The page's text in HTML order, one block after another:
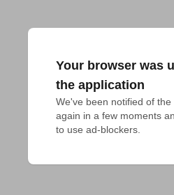
Your browser was
the application
We've been notified of
again in a few moments
to use ad-blockers.